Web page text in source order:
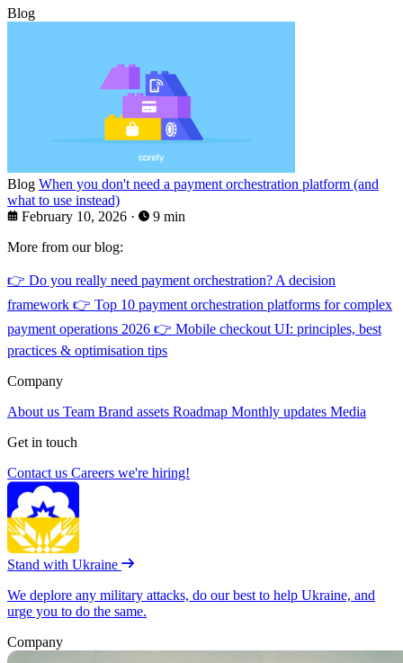
Blog
Blog When you don't need a payment orchestration platform (and
what to use instead)
February 10, 2026 ·
9 min
More from our blog:
👉 Do you really need payment orchestration? A decision
framework 👉 Top 10 payment orchestration platforms for complex
payment operations 2026 👉 Mobile checkout UI: principles, best
practices & optimisation tips
Company
About us Team Brand assets Roadmap Monthly updates Media
Get in touch
Contact us Careers we're hiring!
Stand with Ukraine
We deplore any military attacks, do our best to help Ukraine, and
urge you to do the same.
Company